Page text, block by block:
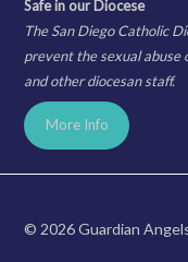
Safe in our Diocese
The San Diego Catholic
prevent the sexual abuse
and other diocesan staff.
More Info
© 2026 Guardian